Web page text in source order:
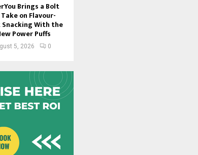
Brings a Bolt
on Flavour-
With the
Power Puffs
5, 2026 0